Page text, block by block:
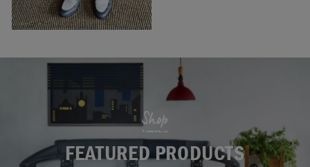
Shop
FEATURED PRODUCTS